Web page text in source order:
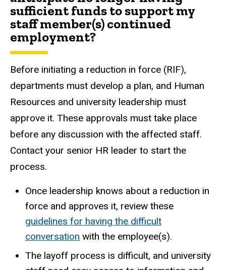
sufficient funds to support my
staff member(s) continued
employment?
Before initiating a reduction in force (RIF),
departments must develop a plan, and Human
Resources and university leadership must
approve it. These approvals must take place
before any discussion with the affected staff.
Contact your senior HR leader to start the
process.
Once leadership knows about a reduction in
force and approves it, review these
guidelines for having the difficult
conversation with the employee(s).
The layoff process is difficult, and university